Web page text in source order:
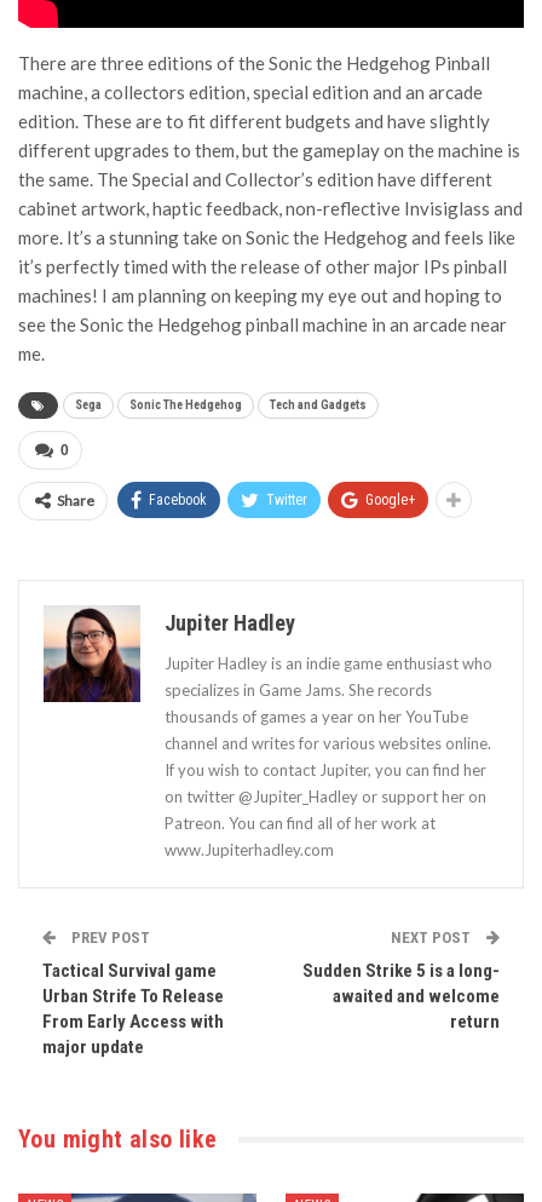
There are three editions of the Sonic the Hedgehog Pinball
machine, a collectors edition, special edition and an arcade
edition. These are to fit different budgets and have slightly
different upgrades to them, but the gameplay on the machine is
the same. The Special and Collector’s edition have different
cabinet artwork, haptic feedback, non-reflective Invisiglass and
more. It’s a stunning take on Sonic the Hedgehog and feels like
it’s perfectly timed with the release of other major IPs pinball
machines! I am planning on keeping my eye out and hoping to
see the Sonic the Hedgehog pinball machine in an arcade near
me.
Sega Sonic The Hedgehog Tech and Gadgets
0
Share Facebook Twitter Google+
Jupiter Hadley
Jupiter Hadley is an indie game enthusiast who
specializes in Game Jams. She records
thousands of games a year on her YouTube
channel and writes for various websites online.
If you wish to contact Jupiter, you can find her
on twitter @Jupiter_Hadley or support her on
Patreon. You can find all of her work at
www.Jupiterhadley.com
PREV POST
Tactical Survival game
Urban Strife To Release
From Early Access with
major update
NEXT POST
Sudden Strike 5 is a long-
awaited and welcome
return
You might also like